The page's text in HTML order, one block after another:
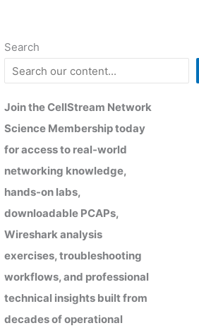
Search
Join the CellStream Network
Science Membership today
for access to real-world
networking knowledge,
hands-on labs,
downloadable PCAPs,
Wireshark analysis
exercises, troubleshooting
workflows, and professional
technical insights built from
decades of operational